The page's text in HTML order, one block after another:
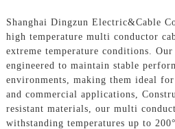
Shanghai Dingzun Electric&Cable
high temperature multi conductor
extreme temperature conditions.
engineered to maintain stable
environments, making them ideal
and commercial applications,
resistant materials, our multi
withstanding temperatures up to